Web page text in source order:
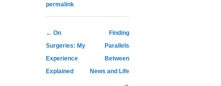
permalink
Post navigation
← On
Surgeries: My
Experience
Explained
Finding
Parallels
Between
News and Life
→